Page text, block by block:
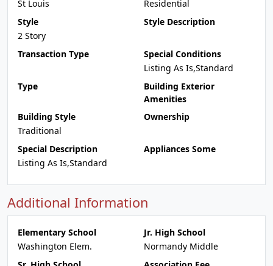
St Louis
Residential
Style
2 Story
Style Description
Transaction Type
Special Conditions
Listing As Is,Standard
Type
Building Exterior
Amenities
Building Style
Traditional
Ownership
Special Description
Listing As Is,Standard
Appliances Some
Additional Information
Elementary School
Washington Elem.
Jr. High School
Normandy Middle